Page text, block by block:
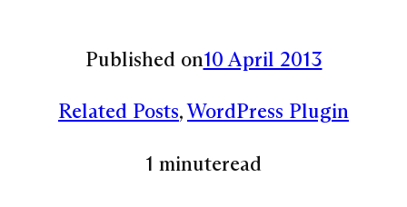
Published on10 April 2013
Related Posts, WordPress Plugin
1 minuteread